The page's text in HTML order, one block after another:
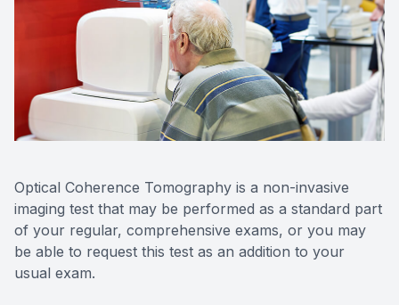
Optical Coherence Tomography is a non-invasive
imaging test that may be performed as a standard part
of your regular, comprehensive exams, or you may
be able to request this test as an addition to your
usual exam.
Contact Us